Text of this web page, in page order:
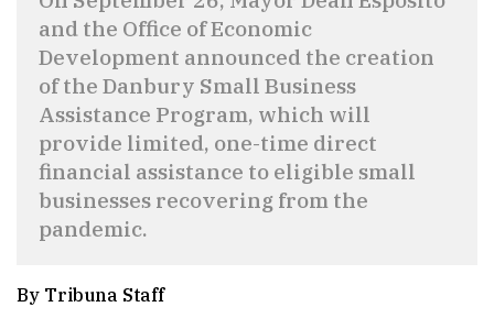
and the Office of Economic
Development announced the creation
of the Danbury Small Business
Assistance Program, which will
provide limited, one-time direct
financial assistance to eligible small
businesses recovering from the
pandemic.
By Tribuna Staff